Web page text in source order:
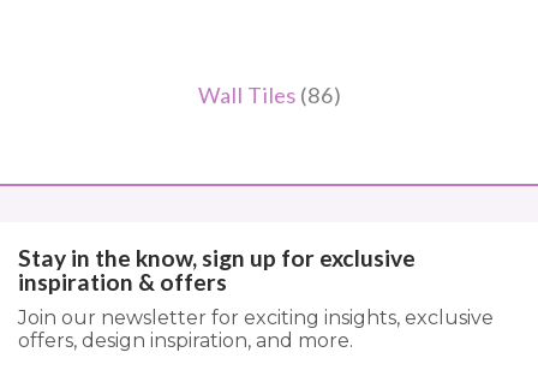
Wall Tiles (86)
Stay in the know, sign up for exclusive
inspiration & offers
Join our newsletter for exciting insights, exclusive
offers, design inspiration, and more.